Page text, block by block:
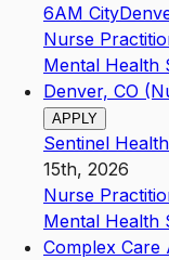
6AM City
Nurse
Mental Health
Denver, CO
APPLY
Sentinel
15th, 2026
Nurse
Mental Health
Complex Care